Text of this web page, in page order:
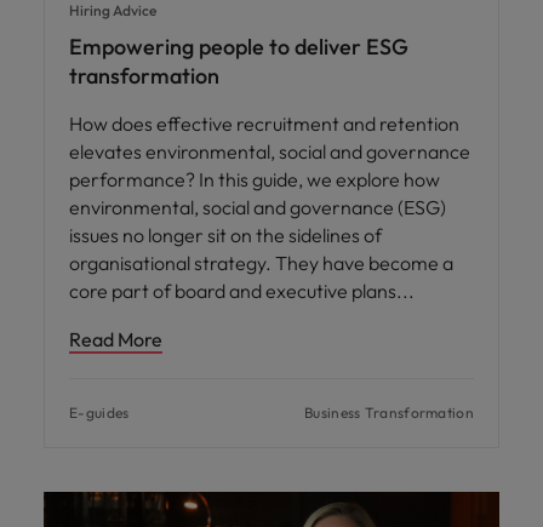
Hiring Advice
Empowering people to deliver ESG
transformation
How does effective recruitment and retention
elevates environmental, social and governance
performance? In this guide, we explore how
environmental, social and governance (ESG)
issues no longer sit on the sidelines of
organisational strategy. They have become a
core part of board and executive plans
Read More
E-guides Business Transformation